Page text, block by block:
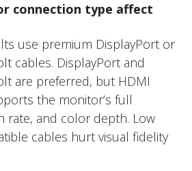
connection type affect
use premium DisplayPort or
cables. DisplayPort and
are preferred, but HDMI
the monitor’s full
rate, and color depth. Low
cables hurt visual fidelity